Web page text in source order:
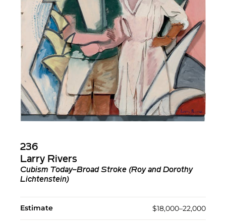
236
Larry Rivers
Cubism Today–Broad Stroke (Roy and Dorothy
Lichtenstein)
Estimate $18,000–22,000